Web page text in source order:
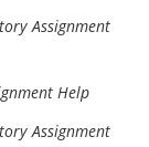
Assignment
Help
Assignment